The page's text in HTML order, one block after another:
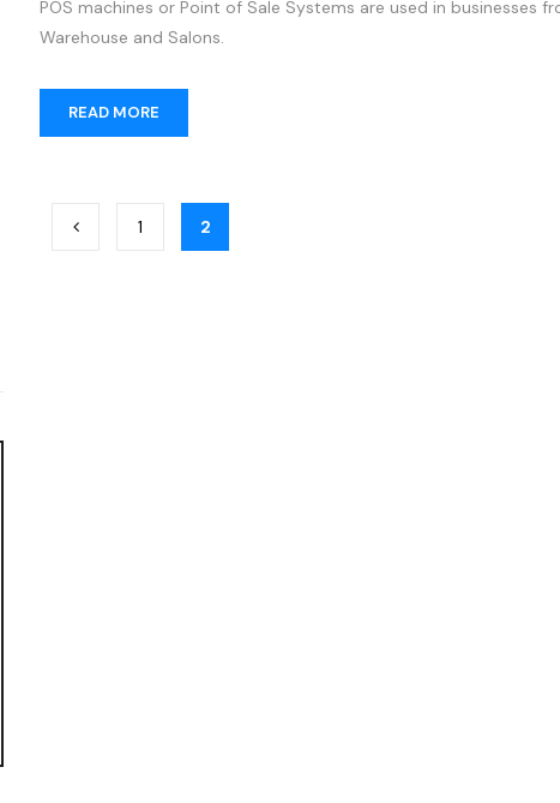
POS machines or Point of Sale Systems are used in businesses
Warehouse and Salons.
READ MORE
1 2